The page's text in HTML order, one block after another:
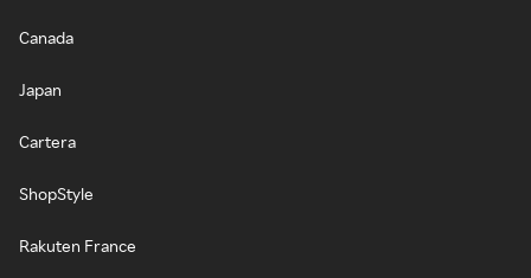
Canada
Japan
Cartera
ShopStyle
Rakuten France